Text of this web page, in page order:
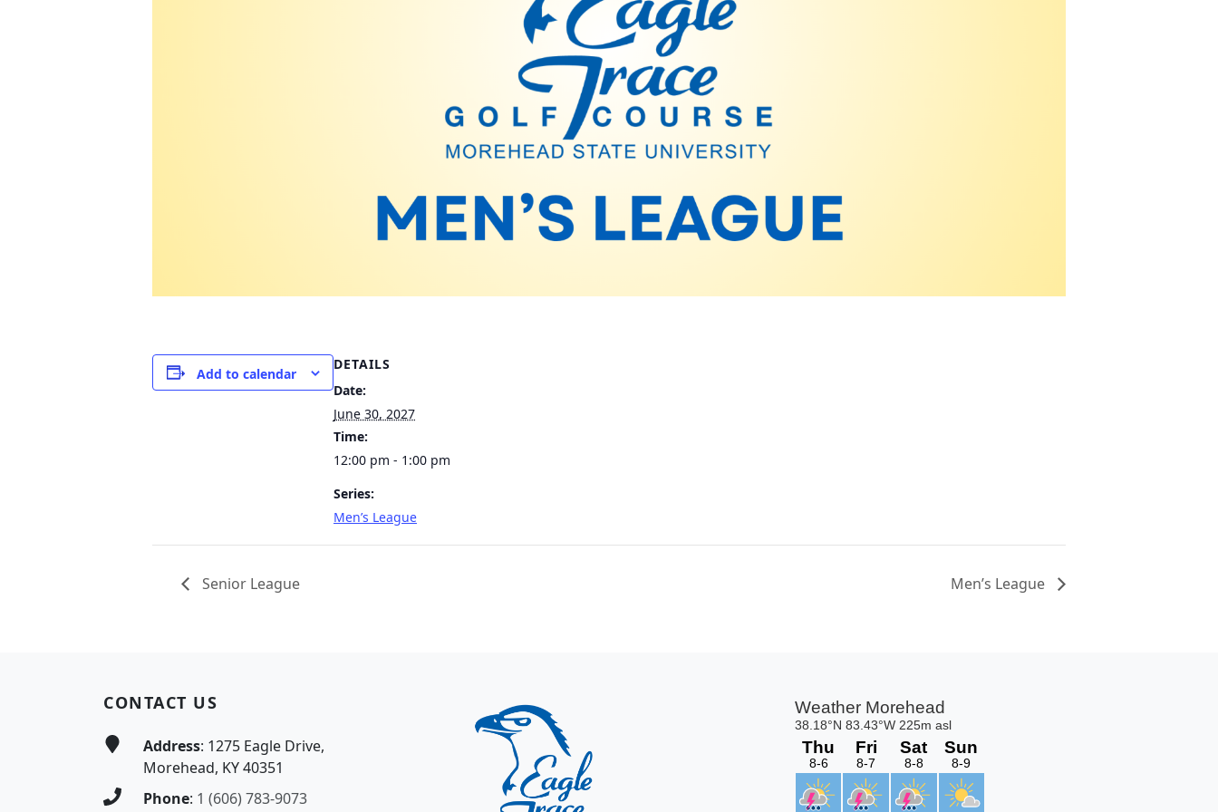
Add to calendar
DETAILS
Date:
June 30, 2027
Time:
12:00 pm - 1:00 pm
Series:
Men’s League
Senior League Men’s League
CONTACT US
Address: 1275 Eagle Drive,
Morehead, KY 40351
Phone: 1 (606) 783-9073